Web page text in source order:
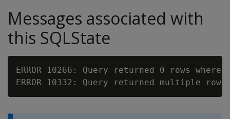
Messages associated with
this SQLState
ERROR 10266: Query returned 0 rows where